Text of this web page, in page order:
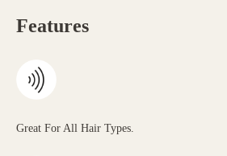
Features
Great For All Hair Types.